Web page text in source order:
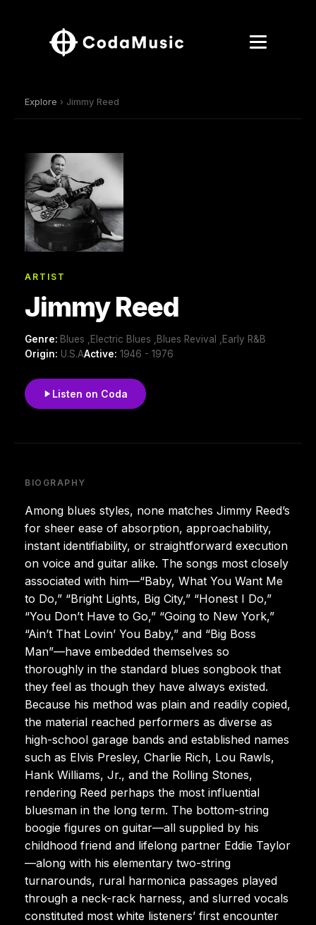
Explore › Jimmy Reed
ARTIST
Jimmy Reed
Genre: Blues ,Electric Blues ,Blues Revival ,Early R&B
Origin: U.S.AActive: 1946 - 1976
Listen on Coda
BIOGRAPHY
Among blues styles, none matches Jimmy Reed’s
for sheer ease of absorption, approachability,
instant identifiability, or straightforward execution
on voice and guitar alike. The songs most closely
associated with him—“Baby, What You Want Me
to Do,” “Bright Lights, Big City,” “Honest I Do,”
“You Don’t Have to Go,” “Going to New York,”
“Ain’t That Lovin’ You Baby,” and “Big Boss
Man”—have embedded themselves so
thoroughly in the standard blues songbook that
they feel as though they have always existed.
Because his method was plain and readily copied,
the material reached performers as diverse as
high-school garage bands and established names
such as Elvis Presley, Charlie Rich, Lou Rawls,
Hank Williams, Jr., and the Rolling Stones,
rendering Reed perhaps the most influential
bluesman in the long term. The bottom-string
boogie figures on guitar—all supplied by his
childhood friend and lifelong partner Eddie Taylor
—along with his elementary two-string
turnarounds, rural harmonica passages played
through a neck-rack harness, and slurred vocals
constituted most white listeners’ first encounter